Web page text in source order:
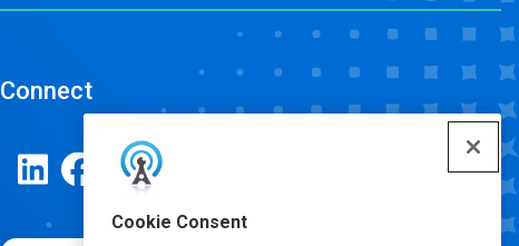
Cookie Consent
Connect